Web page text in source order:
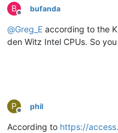
B
Offline
bufanda
@Greg_E according to the
den Witz Intel CPUs. So
P
Offline
phil
According to https://